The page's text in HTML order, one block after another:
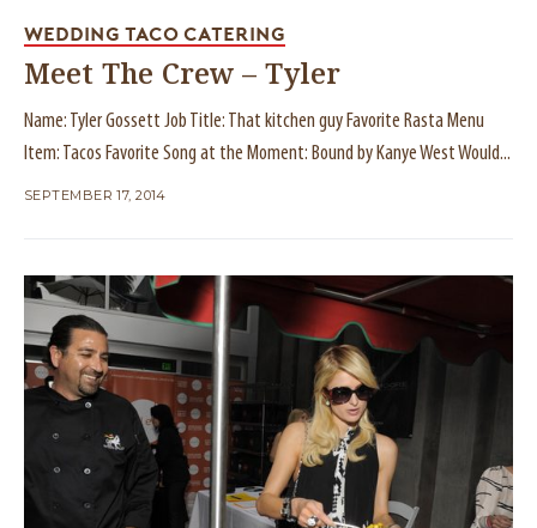
WEDDING TACO CATERING
Meet The Crew – Tyler
Name: Tyler Gossett Job Title: That kitchen guy Favorite Rasta Menu
Item: Tacos Favorite Song at the Moment: Bound by Kanye West Would...
SEPTEMBER 17, 2014